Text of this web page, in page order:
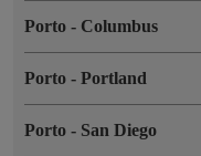
Porto - Columbus
Porto - Portland
Porto - San Diego